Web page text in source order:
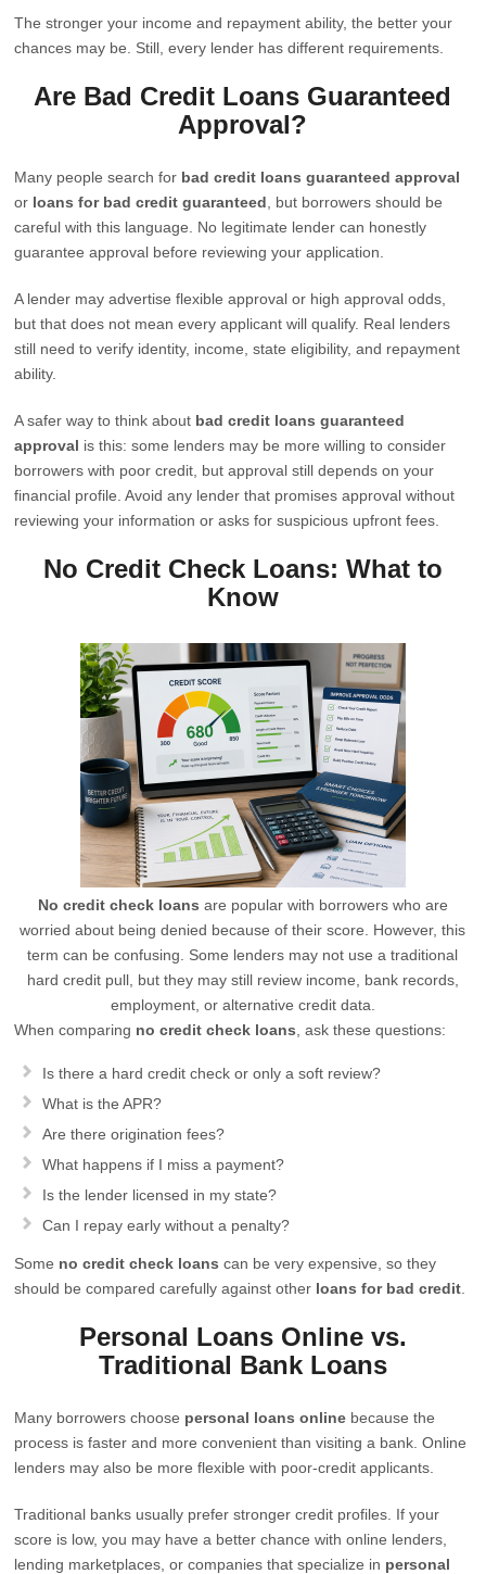
The stronger your income and repayment ability, the better your
chances may be. Still, every lender has different requirements.
Are Bad Credit Loans Guaranteed
Approval?
Many people search for bad credit loans guaranteed approval
or loans for bad credit guaranteed , but borrowers should be
careful with this language. No legitimate lender can honestly
guarantee approval before reviewing your application.
A lender may advertise flexible approval or high approval odds,
but that does not mean every applicant will qualify. Real lenders
still need to verify identity, income, state eligibility, and repayment
ability.
A safer way to think about bad credit loans guaranteed
approval is this: some lenders may be more willing to consider
borrowers with poor credit, but approval still depends on your
financial profile. Avoid any lender that promises approval without
reviewing your information or asks for suspicious upfront fees.
No Credit Check Loans: What to
Know
No credit check loans are popular with borrowers who are
worried about being denied because of their score. However, this
term can be confusing. Some lenders may not use a traditional
hard credit pull, but they may still review income, bank records,
employment, or alternative credit data.
When comparing no credit check loans , ask these questions:
Is there a hard credit check or only a soft review?
What is the APR?
Are there origination fees?
What happens if I miss a payment?
Is the lender licensed in my state?
Can I repay early without a penalty?
Some no credit check loans can be very expensive, so they
should be compared carefully against other loans for bad credit
Personal Loans Online vs.
Traditional Bank Loans
Many borrowers choose personal loans online because the
process is faster and more convenient than visiting a bank. Online
lenders may also be more flexible with poor-credit applicants.
Traditional banks usually prefer stronger credit profiles. If your
score is low, you may have a better chance with online lenders,
lending marketplaces, or companies that specialize in personal